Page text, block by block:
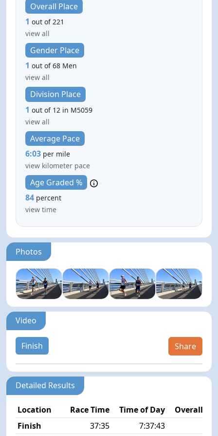
Overall Place
1 out of 221
view all
Gender Place
1 out of 68 Men
view all
Division Place
1 out of 12 in M5059
view all
Average Pace
6:03 per mile
view kilometer pace
Age Graded %
84 percent
view time
Photos
Video
Finish Share
Detailed Results
Location Race Time Time of Day
Overall
Finish
37:35 7:37:43